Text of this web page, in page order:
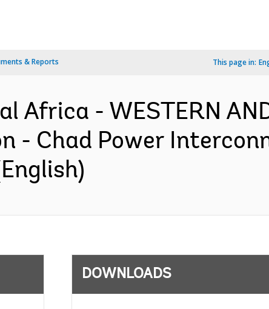
& Reports This page in:
Africa - WESTERN
- Chad Power
DOWNLOADS